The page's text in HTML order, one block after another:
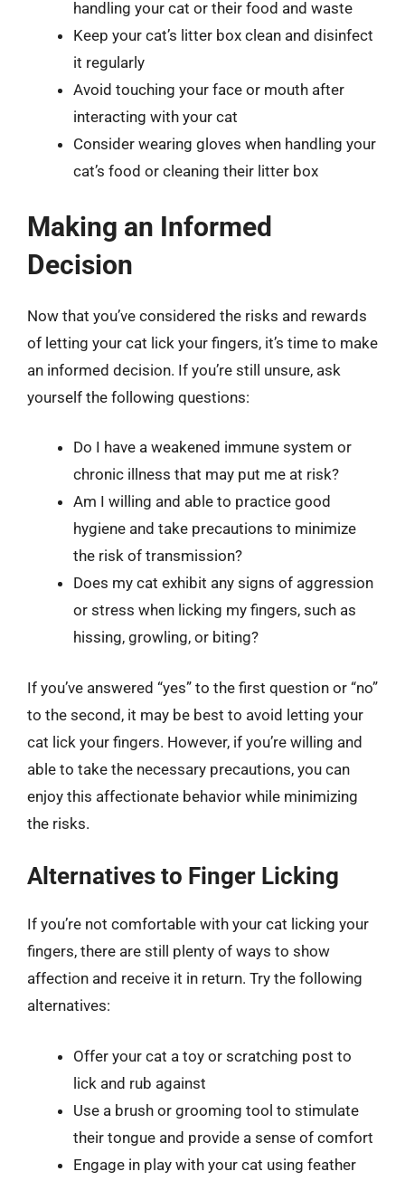
handling your cat or their food and waste
Keep your cat’s litter box clean and disinfect
it regularly
Avoid touching your face or mouth after
interacting with your cat
Consider wearing gloves when handling your
cat’s food or cleaning their litter box
Making an Informed
Decision
Now that you’ve considered the risks and rewards
of letting your cat lick your fingers, it’s time to make
an informed decision. If you’re still unsure, ask
yourself the following questions:
Do I have a weakened immune system or
chronic illness that may put me at risk?
Am I willing and able to practice good
hygiene and take precautions to minimize
the risk of transmission?
Does my cat exhibit any signs of aggression
or stress when licking my fingers, such as
hissing, growling, or biting?
If you’ve answered “yes” to the first question or “no”
to the second, it may be best to avoid letting your
cat lick your fingers. However, if you’re willing and
able to take the necessary precautions, you can
enjoy this affectionate behavior while minimizing
the risks.
Alternatives to Finger Licking
If you’re not comfortable with your cat licking your
fingers, there are still plenty of ways to show
affection and receive it in return. Try the following
alternatives:
Offer your cat a toy or scratching post to
lick and rub against
Use a brush or grooming tool to stimulate
their tongue and provide a sense of comfort
Engage in play with your cat using feather